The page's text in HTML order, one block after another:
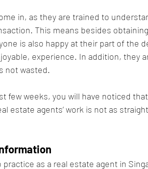
in, as they are trained to
This means besides
is also happy at their part of the
experience. In addition, they
not wasted.
few weeks, you will have noticed
estate agents’ work is not as
as a real estate agent in